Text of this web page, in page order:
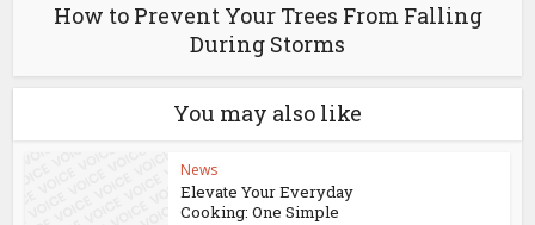
How to Prevent Your Trees From Falling
During Storms
You may also like
News
Elevate Your Everyday
Cooking: One Simple